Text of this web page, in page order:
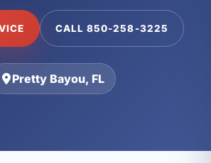
CALL 850-258-3225
Pretty Bayou, FL